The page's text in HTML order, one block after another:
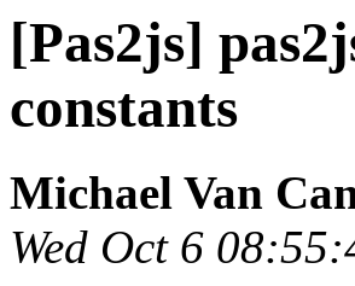
[Pas2js]
constants
Michael Van
Wed Oct 6